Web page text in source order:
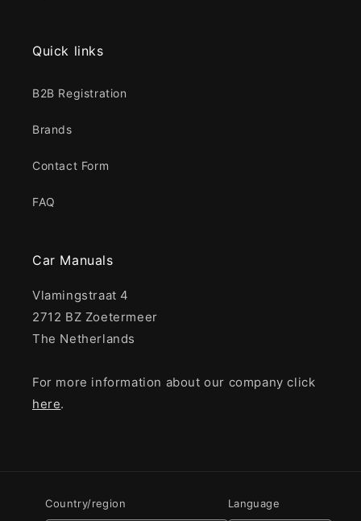
Quick links
B2B Registration
Brands
Contact Form
FAQ
Car Manuals
Vlamingstraat 4
2712 BZ Zoetermeer
The Netherlands
For more information about our company click
here.
Country/region Language